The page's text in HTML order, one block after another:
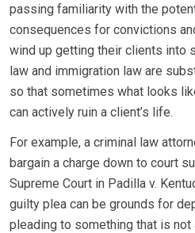
passing familiarity with the
consequences for convictions
wind up getting their clients into
law and immigration law are
so that sometimes what looks
can actively ruin a client’s life.
For example, a criminal law
bargain a charge down to court
Supreme Court in Padilla v.
guilty plea can be grounds for
pleading to something that is not